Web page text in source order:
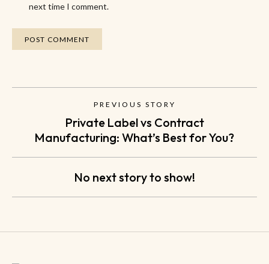
next time I comment.
PREVIOUS STORY
Private Label vs Contract
Manufacturing: What’s Best for You?
No next story to show!